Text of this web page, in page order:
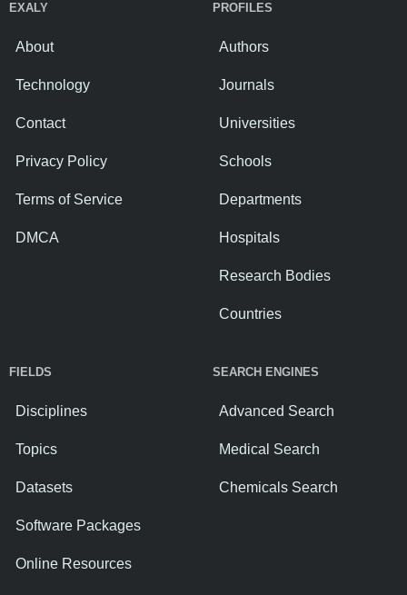
EXALY
About
Technology
Contact
Privacy Policy
Terms of Service
DMCA
PROFILES
Authors
Journals
Universities
Schools
Departments
Hospitals
Research Bodies
Countries
FIELDS
Disciplines
Topics
Datasets
Software Packages
Online Resources
SEARCH ENGINES
Advanced Search
Medical Search
Chemicals Search